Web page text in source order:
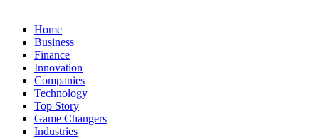
Home
Business
Finance
Innovation
Companies
Technology
Top Story
Game Changers
Industries